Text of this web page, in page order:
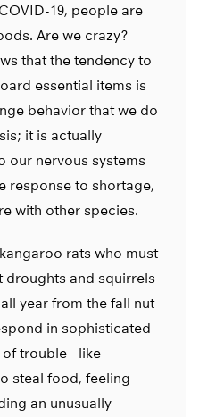
19, people are
Are we crazy?
that the tendency to
essential items is
behavior that we do
it is actually
our nervous systems
response to shortage,
with other species.
rats who must
droughts and squirrels
year from the fall nut
in sophisticated
of trouble—like
steal food, feeling
an unusually